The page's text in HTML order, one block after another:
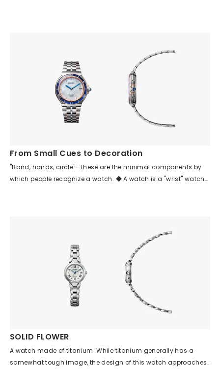
despite the many asymmetrical elements—such as the dial
pattern, index arrangement, crown position, and case shape—
each is balanced in its placement, so there is no sense of
discomfort or difficulty in wearing it. The asymmetrical design
brings a rhythm and movement reminiscent of the vitality of
nature, making you feel a relaxed, natural flow of time rather
than a uniform one. Although the watch uses many diamonds
the spacing between the case and band give it an airy look,
From Small Cues to Decoration
"Band, hands, circle"—these are the minimal components by
which people recognize a watch. ◆ A watch is a "wrist" watch
decorating these three elements, it clearly establishes the
hierarchy among the other components. Isn’t this the ideal
model for all watches, combining the "watch-like" qualities
users seek with the beauty of an ornament that satisfies them?
SOLID FLOWER
A watch made of titanium. While titanium generally has a
somewhat tough image, the design of this watch approaches